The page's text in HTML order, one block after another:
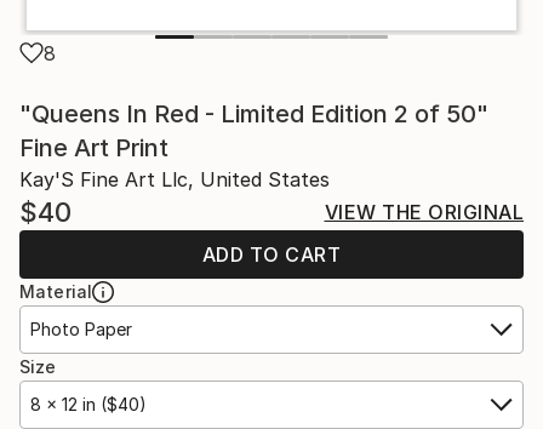
8
"Queens In Red - Limited Edition 2 of 50"
Fine Art Print
Kay'S Fine Art Llc, United States
$40
VIEW THE ORIGINAL
ADD TO CART
Material
Photo Paper
Size
8 x 12 in ($40)